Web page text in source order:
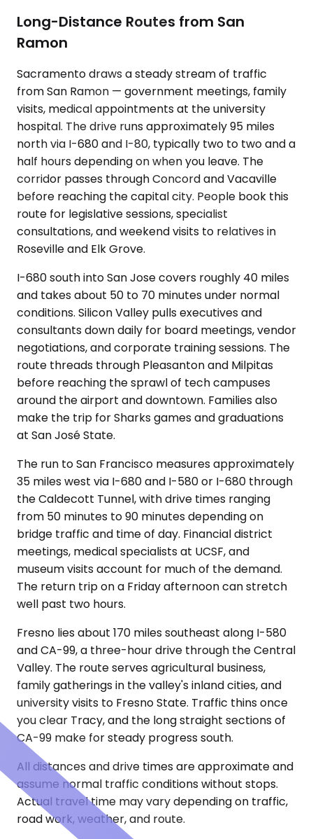
Long-Distance Routes from San
Ramon
Sacramento draws a steady stream of traffic
from San Ramon — government meetings, family
visits, medical appointments at the university
hospital. The drive runs approximately 95 miles
north via I-680 and I-80, typically two to two and a
half hours depending on when you leave. The
corridor passes through Concord and Vacaville
before reaching the capital city. People book this
route for legislative sessions, specialist
consultations, and weekend visits to relatives in
Roseville and Elk Grove.
I-680 south into San Jose covers roughly 40 miles
and takes about 50 to 70 minutes under normal
conditions. Silicon Valley pulls executives and
consultants down daily for board meetings, vendor
negotiations, and corporate training sessions. The
route threads through Pleasanton and Milpitas
before reaching the sprawl of tech campuses
around the airport and downtown. Families also
make the trip for Sharks games and graduations
at San José State.
The run to San Francisco measures approximately
35 miles west via I-680 and I-580 or I-680 through
the Caldecott Tunnel, with drive times ranging
from 50 minutes to 90 minutes depending on
bridge traffic and time of day. Financial district
meetings, medical specialists at UCSF, and
museum visits account for much of the demand.
The return trip on a Friday afternoon can stretch
well past two hours.
Fresno lies about 170 miles southeast along I-580
and CA-99, a three-hour drive through the Central
Valley. The route serves agricultural business,
family gatherings in the valley's inland cities, and
university visits to Fresno State. Traffic thins once
you clear Tracy, and the long straight sections of
CA-99 make for steady progress south.
All distances and drive times are approximate and
assume normal traffic conditions without stops.
Actual travel time may vary depending on traffic,
road work, weather, and route.